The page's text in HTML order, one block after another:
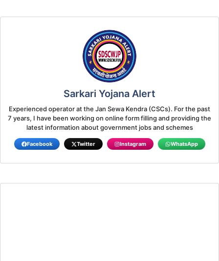
Sarkari Yojana Alert
Experienced operator at the Jan Sewa Kendra (CSCs). For the past
7 years, I have been working on online form filling and providing the
latest information about government jobs and schemes
Facebook Twitter Instagram WhatsApp